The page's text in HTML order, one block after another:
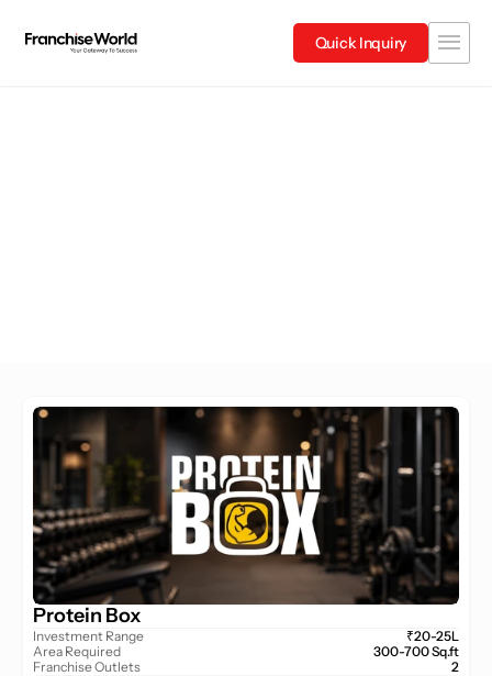
Quick Inquiry
Protein Box
Investment Range
Area Required
Franchise Outlets
₹20-25L
300-700 Sq.ft
2